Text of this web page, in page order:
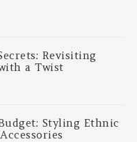
Revisiting
a Twist
Styling Ethnic